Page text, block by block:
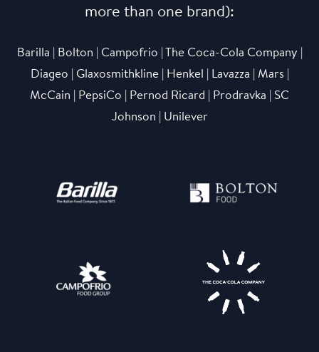
more than one brand):
Barilla | Bolton | Campofrio | The Coca-Cola Company |
Diageo | Glaxosmithkline | Henkel | Lavazza | Mars |
McCain | PepsiCo | Pernod Ricard | Prodravka | SC
Johnson | Unilever